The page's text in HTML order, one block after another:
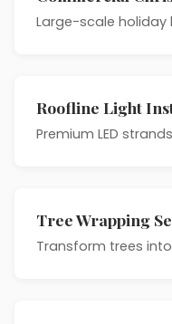
Large-scale holiday
Roofline Light
Premium LED
Tree Wrapping
Transform trees